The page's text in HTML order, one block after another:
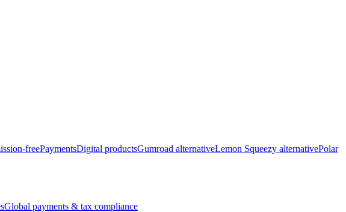
freePaymentsDigital productsGumroad alternativeLemon Squeezy alternativePolar
Global payments & tax compliance